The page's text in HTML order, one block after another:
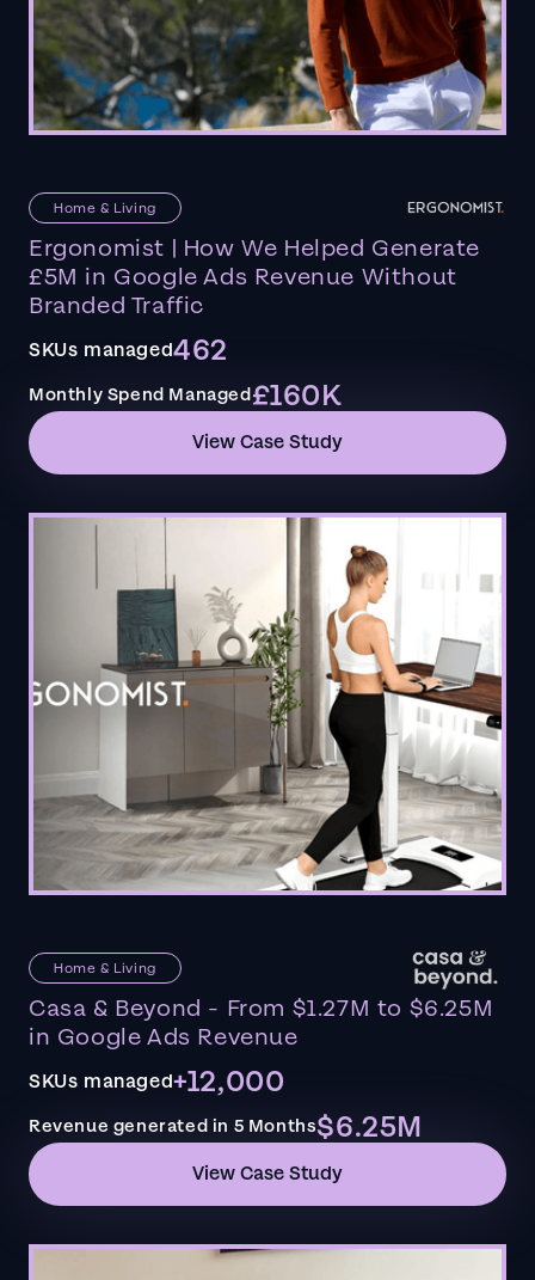
Home & Living
Ergonomist | How We Helped Generate
£5M in Google Ads Revenue Without
Branded Traffic
SKUs managed462
Monthly Spend Managed£160K
View Case Study
Home & Living
Casa & Beyond - From $1.27M to $6.25M
in Google Ads Revenue
SKUs managed+12,000
Revenue generated in 5 Months$6.25M
View Case Study